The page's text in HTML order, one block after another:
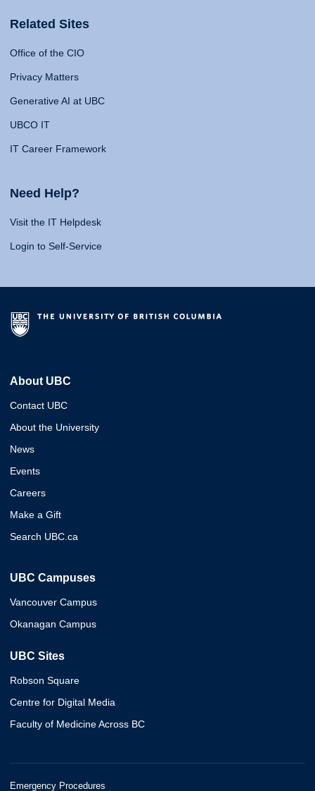
Related Sites
Office of the CIO
Privacy Matters
Generative AI at UBC
UBCO IT
IT Career Framework
Need Help?
Visit the IT Helpdesk
Login to Self-Service
About UBC
Contact UBC
About the University
News
Events
Careers
Make a Gift
Search UBC.ca
UBC Campuses
Vancouver Campus
Okanagan Campus
UBC Sites
Robson Square
Centre for Digital Media
Faculty of Medicine Across BC
Emergency Procedures